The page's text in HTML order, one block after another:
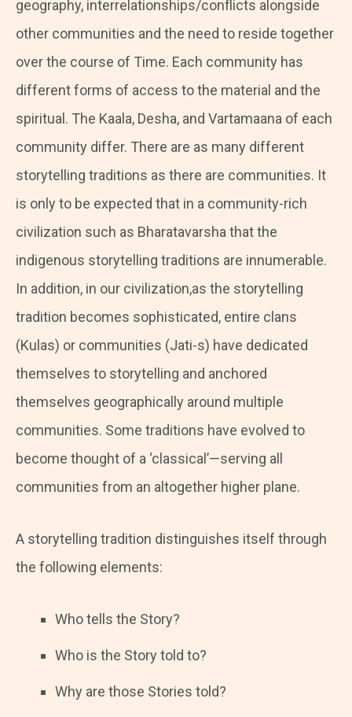
geography, interrelationships/conflicts alongside
other communities and the need to reside together
over the course of Time. Each community has
different forms of access to the material and the
spiritual. The Kaala, Desha, and Vartamaana of each
community differ. There are as many different
storytelling traditions as there are communities. It
is only to be expected that in a community-rich
civilization such as Bharatavarsha that the
indigenous storytelling traditions are innumerable.
In addition, in our civilization,as the storytelling
tradition becomes sophisticated, entire clans
(Kulas) or communities (Jati-s) have dedicated
themselves to storytelling and anchored
themselves geographically around multiple
communities. Some traditions have evolved to
become thought of a ‘classical’—serving all
communities from an altogether higher plane.
A storytelling tradition distinguishes itself through
the following elements:
Who tells the Story?
Who is the Story told to?
Why are those Stories told?